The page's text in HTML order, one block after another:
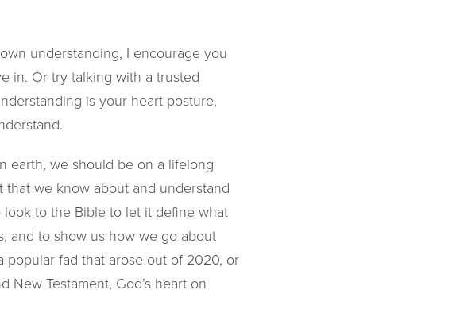
understanding, I encourage you
in. Or try talking with a trusted
is your heart posture,
earth, we should be on a lifelong
we know about and understand
to the Bible to let it define what
and to show us how we go about
fad that arose out of 2020, or
Testament, God’s heart on